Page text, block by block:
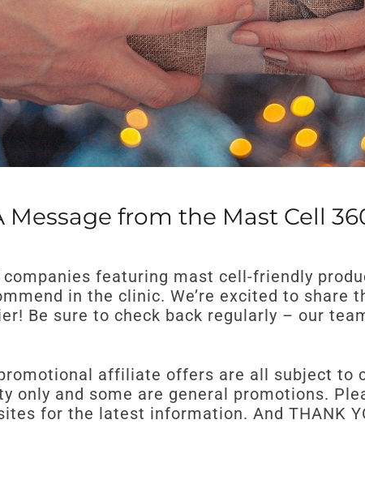
Message from the Mast Cell
companies featuring mast cell-friendly
in the clinic. We’re excited to share
Be sure to check back regularly – our
affiliate offers are all subject to
only and some are general promotions.
for the latest information. And THANK